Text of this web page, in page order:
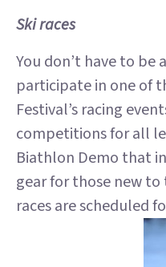
Ski races
You don’t have to
participate in one of
Festival’s racing
competitions for all
Biathlon Demo that
gear for those new
races are scheduled